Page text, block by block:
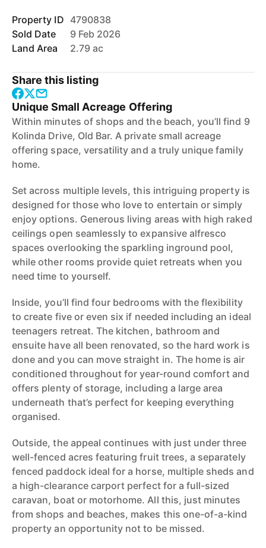
Property ID 4790838
Sold Date
9 Feb 2026
Land Area
2.79 ac
Share this listing
Unique Small Acreage Offering
Within minutes of shops and the beach, you’ll find 9
Kolinda Drive, Old Bar. A private small acreage
offering space, versatility and a truly unique family
home.
Set across multiple levels, this intriguing property is
designed for those who love to entertain or simply
enjoy options. Generous living areas with high raked
ceilings open seamlessly to expansive alfresco
spaces overlooking the sparkling inground pool,
while other rooms provide quiet retreats when you
need time to yourself.
Inside, you’ll find four bedrooms with the flexibility
to create five or even six if needed including an ideal
teenagers retreat. The kitchen, bathroom and
ensuite have all been renovated, so the hard work is
done and you can move straight in. The home is air
conditioned throughout for year-round comfort and
offers plenty of storage, including a large area
underneath that’s perfect for keeping everything
organised.
Outside, the appeal continues with just under three
well-fenced acres featuring fruit trees, a separately
fenced paddock ideal for a horse, multiple sheds and
a high-clearance carport perfect for a full-sized
caravan, boat or motorhome. All this, just minutes
from shops and beaches, makes this one-of-a-kind
property an opportunity not to be missed.